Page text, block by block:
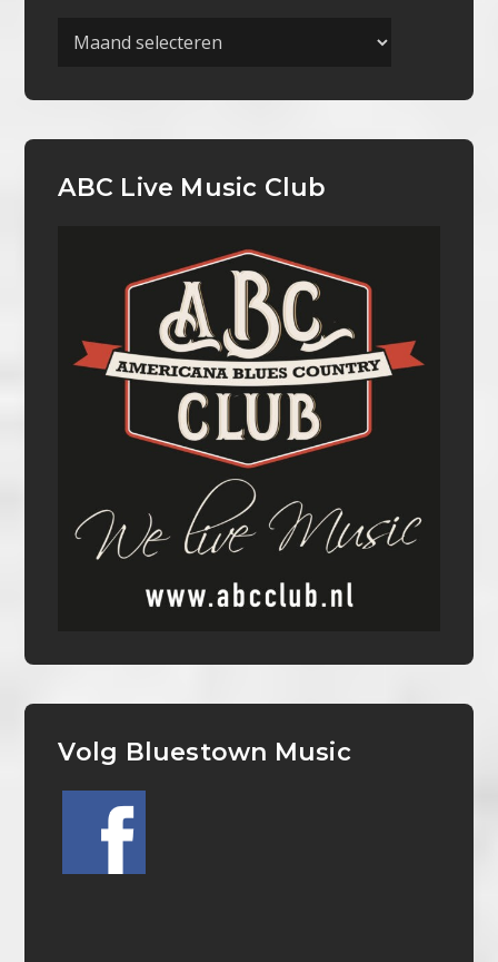
Archieven
ABC Live Music Club
Volg Bluestown Music